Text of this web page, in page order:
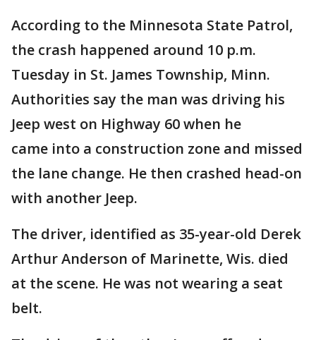
According to the Minnesota State Patrol,
the crash happened around 10 p.m.
Tuesday in St. James Township, Minn.
Authorities say the man was driving his
Jeep west on Highway 60 when he
came into a construction zone and missed
the lane change. He then crashed head-on
with another Jeep.
The driver, identified as 35-year-old Derek
Arthur Anderson of Marinette, Wis. died
at the scene. He was not wearing a seat
belt.